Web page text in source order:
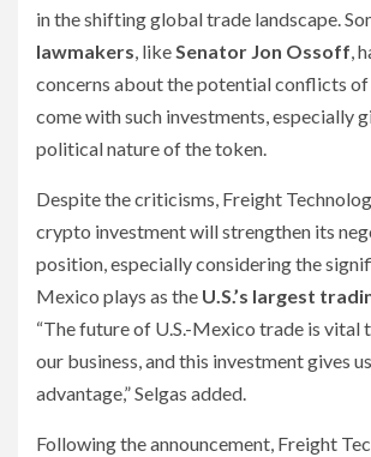
in the shifting global trade landscape.
lawmakers, likeSenator Jon Ossoff,
concerns about the potential conflicts
come with such investments, especially
political nature of the token.
Despite the criticisms, Freight
crypto investment will strengthen its
position, especially considering the
Mexico plays as the U.S.’s largest
“The future of U.S.-Mexico trade is vital
our business, and this investment gives
advantage,” Selgas added.
Following the announcement, Freight